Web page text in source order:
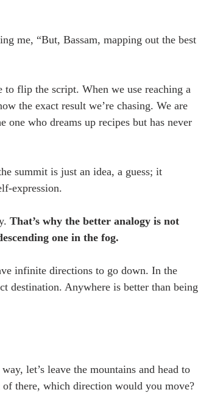
me, “But, Bassam, mapping out the best
flip the script. When we use reaching a
the exact result we’re chasing. We are
who dreams up recipes but has never
summit is just an idea, a guess; it
expression.
That’s why the better analogy is not
one in the fog.
infinite directions to go down. In the
destination. Anywhere is better than being
let’s leave the mountains and head to
there, which direction would you move?